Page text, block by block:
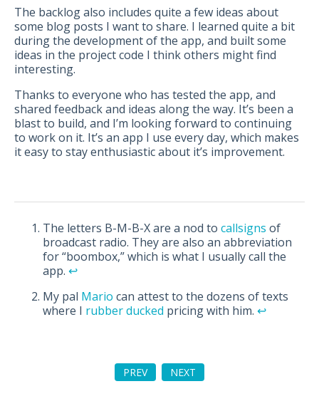
The backlog also includes quite a few ideas about
some blog posts I want to share. I learned quite a bit
during the development of the app, and built some
ideas in the project code I think others might find
interesting.
Thanks to everyone who has tested the app, and
shared feedback and ideas along the way. It’s been a
blast to build, and I’m looking forward to continuing
to work on it. It’s an app I use every day, which makes
it easy to stay enthusiastic about it’s improvement.
The letters B-M-B-X are a nod to callsigns of
broadcast radio. They are also an abbreviation
for “boombox,” which is what I usually call the
app. ↩︎
My pal Mario can attest to the dozens of texts
where I rubber ducked pricing with him. ↩︎
PREV NEXT